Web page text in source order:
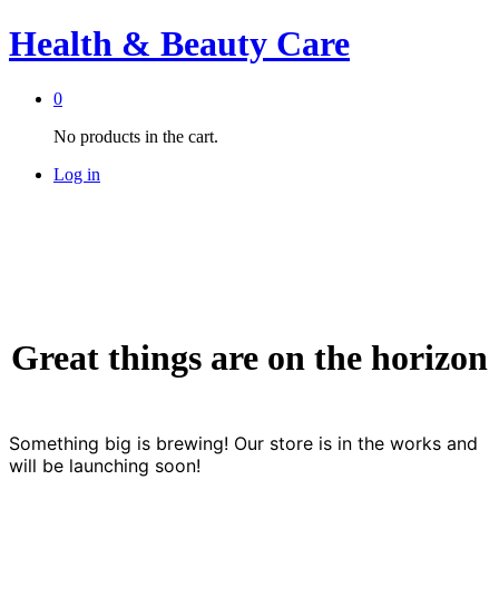
Health & Beauty Care
0
No products in the cart.
Log in
Great things are on the horizon
Something big is brewing! Our store is in the works and
will be launching soon!